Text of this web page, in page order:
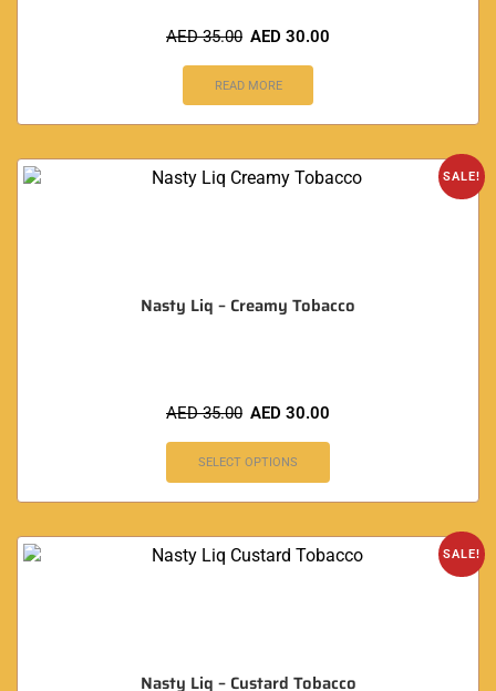
AED35.00 AED 30.00
READ MORE
SALE!
Nasty Liq – Creamy Tobacco
AED35.00 AED 30.00
SELECT OPTIONS
SALE!
Nasty Liq – Custard Tobacco